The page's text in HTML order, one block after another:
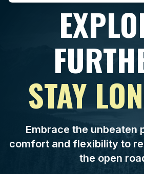
STAY
Embrace the unbeaten
comfort and flexibility to
the open